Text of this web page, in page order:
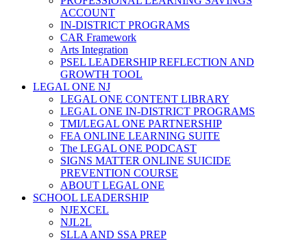
ACCOUNT
IN-DISTRICT PROGRAMS
CAR Framework
Arts Integration
PSEL LEADERSHIP REFLECTION AND
GROWTH TOOL
LEGAL ONE NJ
LEGAL ONE CONTENT LIBRARY
LEGAL ONE IN-DISTRICT PROGRAMS
TMI/LEGAL ONE PARTNERSHIP
FEA ONLINE LEARNING SUITE
The LEGAL ONE PODCAST
SIGNS MATTER ONLINE SUICIDE
PREVENTION COURSE
ABOUT LEGAL ONE
SCHOOL LEADERSHIP
NJEXCEL
NJL2L
SLLA AND SSA PREP